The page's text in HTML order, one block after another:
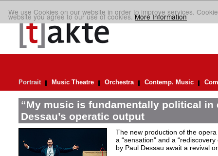
We use Cookies on our website in order to improve services.
website you agree to our use of cookies.More Information
Portrait Music Theatre Orchestra Contemp. Music
“My music is fundamentally political in
Dessau’s operatic output
The new production of the
a “sensation” and a
by Paul Dessau await a revival